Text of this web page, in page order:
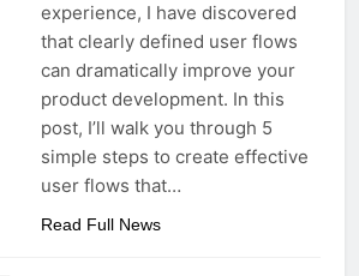
experience, I have discovered
that clearly defined user flows
can dramatically improve your
product development. In this
post, I’ll walk you through 5
simple steps to create effective
user flows that…
Read Full News